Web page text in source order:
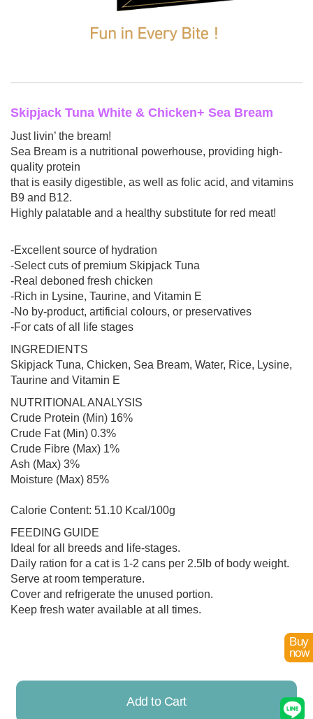
Buy
now
Skipjack Tuna White & Chicken+ Sea Bream
Just livin’ the bream!
Sea Bream is a nutritional powerhouse, providing high-
quality protein
that is easily digestible, as well as folic acid, and vitamins
B9 and B12.
Highly palatable and a healthy substitute for red meat!
-Excellent source of hydration
-Select cuts of premium Skipjack Tuna
-Real deboned fresh chicken
-Rich in Lysine, Taurine, and Vitamin E
-No by-product, artificial colours, or preservatives
-For cats of all life stages
INGREDIENTS
Skipjack Tuna, Chicken, Sea Bream, Water, Rice, Lysine,
Taurine and Vitamin E
NUTRITIONAL ANALYSIS
Crude Protein (Min) 16%
Crude Fat (Min) 0.3%
Crude Fibre (Max) 1%
Ash (Max) 3%
Moisture (Max) 85%
Calorie Content: 51.10 Kcal/100g
FEEDING GUIDE
Ideal for all breeds and life-stages.
Daily ration for a cat is 1-2 cans per 2.5lb of body weight.
Serve at room temperature.
Cover and refrigerate the unused portion.
Keep fresh water available at all times.
Add to Cart